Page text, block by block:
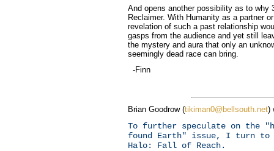
And opens another possibility as to why
Reclaimer. With Humanity as a partner
revelation of such a past relationship
gasps from the audience and yet still
the mystery and aura that only an
seemingly dead race can bring.
-Finn
Brian Goodrow (tikiman0@bellsouth.net)
To further speculate on the
found Earth" issue, I turn to
Halo: Fall of Reach.